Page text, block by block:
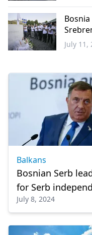
Balkans
July 11,
Balkans
Bosnian Serb
for Serb
July 8, 2024